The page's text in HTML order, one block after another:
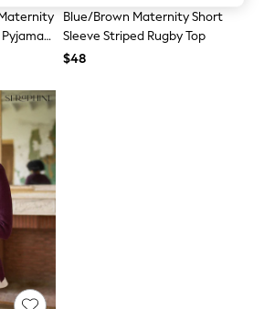
Hoodies
& Short Sets
Blue/Brown Maternity Short
Sleeve Striped Rugby Top
$48